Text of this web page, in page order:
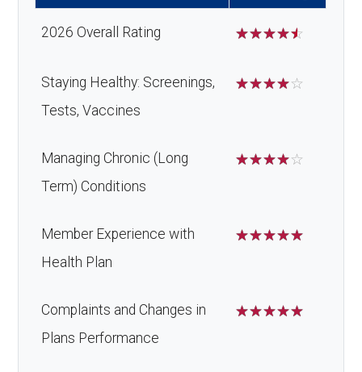
2026 Overall Rating ☆☆☆☆☆
Staying Healthy: Screenings,
Tests, Vaccines
☆☆☆☆☆
Managing Chronic (Long
Term) Conditions
☆☆☆☆☆
Member Experience with
Health Plan
☆☆☆☆☆
Complaints and Changes in
Plans Performance
☆☆☆☆☆